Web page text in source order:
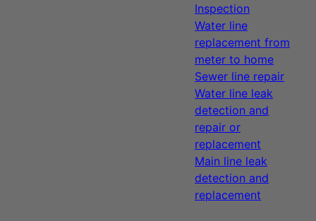
Inspection
Water line
replacement from
meter to home
Sewer line repair
Water line leak
detection and
repair or
replacement
Main line leak
detection and
replacement